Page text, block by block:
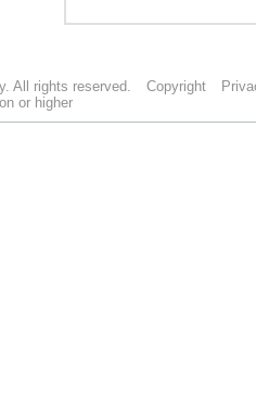
All rights reserved. Copyright
or higher